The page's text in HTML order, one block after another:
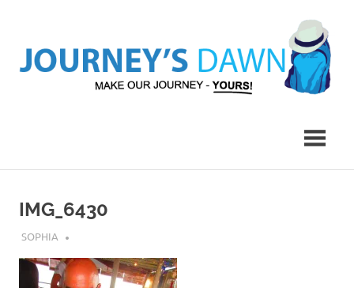
content
Yours!
IMG_6430
JULY 31, 2018
SOPHIA